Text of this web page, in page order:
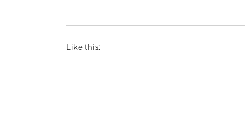
Like this: